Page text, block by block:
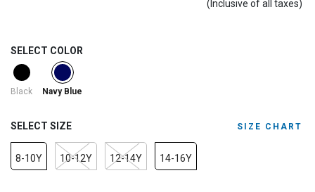
(Inclusive of all taxes)
SELECT COLOR
Black
selected
Navy Blue
SELECT SIZE SIZE CHART
8-10Y 10-12Y 12-14Y 14-16Y